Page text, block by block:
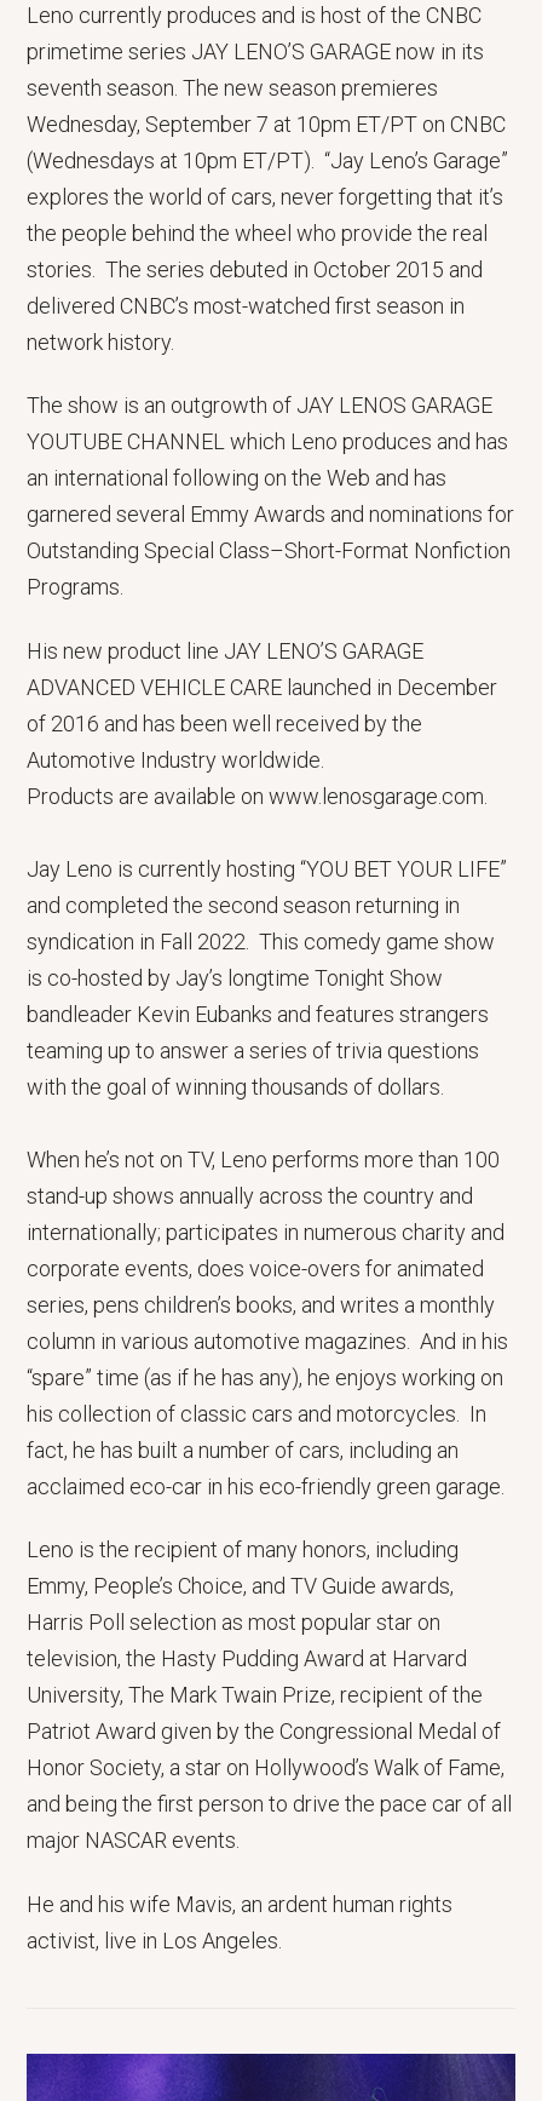
Leno currently produces and is host of the CNBC
primetime series JAY LENO’S GARAGE now in its
seventh season. The new season premieres
Wednesday, September 7 at 10pm ET/PT on CNBC
(Wednesdays at 10pm ET/PT). “Jay Leno’s Garage”
explores the world of cars, never forgetting that it’s
the people behind the wheel who provide the real
stories. The series debuted in October 2015 and
delivered CNBC’s most-watched first season in
network history.
The show is an outgrowth of JAY LENOS GARAGE
YOUTUBE CHANNEL which Leno produces and has
an international following on the Web and has
garnered several Emmy Awards and nominations for
Outstanding Special Class–Short-Format Nonfiction
Programs.
His new product line JAY LENO’S GARAGE
ADVANCED VEHICLE CARE launched in December
of 2016 and has been well received by the
Automotive Industry worldwide.
Products are available on www.lenosgarage.com.
Jay Leno is currently hosting “YOU BET YOUR LIFE”
and completed the second season returning in
syndication in Fall 2022. This comedy game show
is co-hosted by Jay’s longtime Tonight Show
bandleader Kevin Eubanks and features strangers
teaming up to answer a series of trivia questions
with the goal of winning thousands of dollars.
When he’s not on TV, Leno performs more than 100
stand-up shows annually across the country and
internationally; participates in numerous charity and
corporate events, does voice-overs for animated
series, pens children’s books, and writes a monthly
column in various automotive magazines. And in his
“spare” time (as if he has any), he enjoys working on
his collection of classic cars and motorcycles. In
fact, he has built a number of cars, including an
acclaimed eco-car in his eco-friendly green garage.
Leno is the recipient of many honors, including
Emmy, People’s Choice, and TV Guide awards,
Harris Poll selection as most popular star on
television, the Hasty Pudding Award at Harvard
University, The Mark Twain Prize, recipient of the
Patriot Award given by the Congressional Medal of
Honor Society, a star on Hollywood’s Walk of Fame,
and being the first person to drive the pace car of all
major NASCAR events.
He and his wife Mavis, an ardent human rights
activist, live in Los Angeles.